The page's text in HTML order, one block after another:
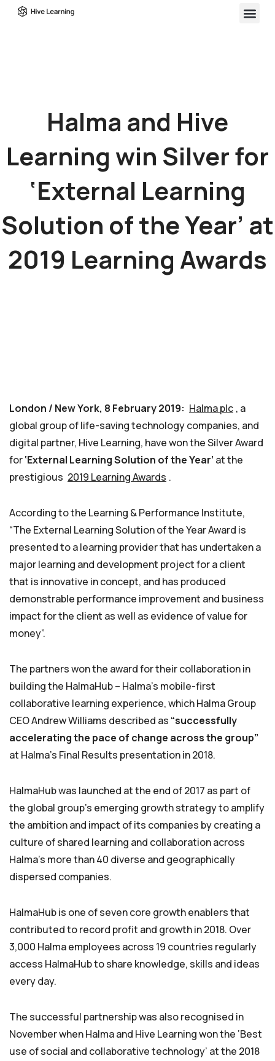
Halma and Hive
Learning win Silver for
‘External Learning
Solution of the Year’ at
2019 Learning Awards
London / New York, 8 February 2019: Halma plc , a
global group of life-saving technology companies, and
digital partner, Hive Learning, have won the Silver Award
for‘External Learning Solution of the Year’ at the
prestigious 2019 Learning Awards .
According to the Learning & Performance Institute,
“The External Learning Solution of the Year Award is
presented to a learning provider that has undertaken a
major learning and development project for a client
that is innovative in concept, and has produced
demonstrable performance improvement and business
impact for the client as well as evidence of value for
money”.
The partners won the award for their collaboration in
building the HalmaHub – Halma’s mobile-first
collaborative learning experience, which Halma Group
CEO Andrew Williams described as “successfully
accelerating the pace of change across the group”
at Halma’s Final Results presentation in 2018.
HalmaHub was launched at the end of 2017 as part of
the global group’s emerging growth strategy to amplify
the ambition and impact of its companies by creating a
culture of shared learning and collaboration across
Halma’s more than 40 diverse and geographically
dispersed companies.
HalmaHub is one of seven core growth enablers that
contributed to record profit and growth in 2018. Over
3,000 Halma employees across 19 countries regularly
access HalmaHub to share knowledge, skills and ideas
every day.
The successful partnership was also recognised in
November when Halma and Hive Learning won the ‘Best
use of social and collaborative technology’ at the 2018